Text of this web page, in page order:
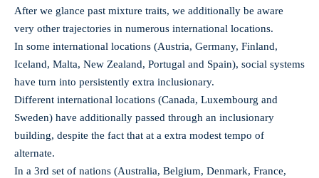
After we glance past mixture traits, we additionally be aware
very other trajectories in numerous international locations.
In some international locations (Austria, Germany, Finland,
Iceland, Malta, New Zealand, Portugal and Spain), social systems
have turn into persistently extra inclusionary.
Different international locations (Canada, Luxembourg and
Sweden) have additionally passed through an inclusionary
building, despite the fact that at a extra modest tempo of
alternate.
In a 3rd set of nations (Australia, Belgium, Denmark, France,